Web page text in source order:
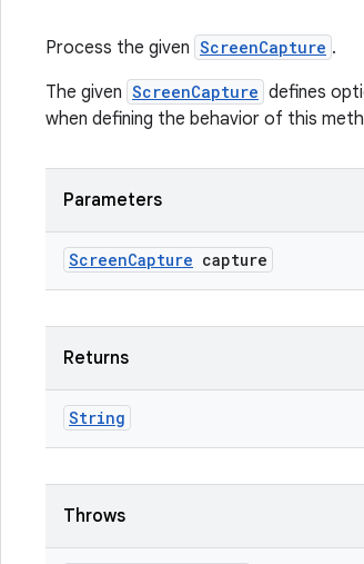
Process the given ScreenCapture .
The given ScreenCapture defines
when defining the behavior of this
Parameters
ScreenCapture capture
Returns
String
Throws